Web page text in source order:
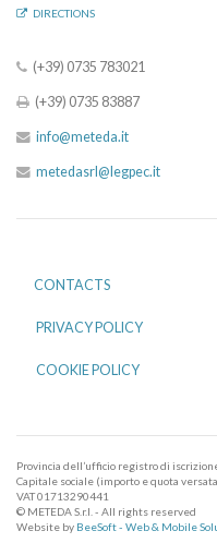
DIRECTIONS
(+39) 0735 783021
(+39) 0735 83887
info@meteda.it
metedasrl@legpec.it
CONTACTS
PRIVACY POLICY
COOKIE POLICY
Provincia dell’ufficio registro di
Capitale sociale (importo e quota
VAT 01713290441
© METEDA S.r.l. - All rights reserved
Website by BeeSoft - Web & Mobile